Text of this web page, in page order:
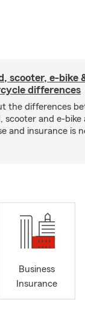
scooter, e-bike
differences
the differences
scooter and e-
and insurance is
Business
Insurance